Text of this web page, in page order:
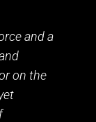
and a
on the